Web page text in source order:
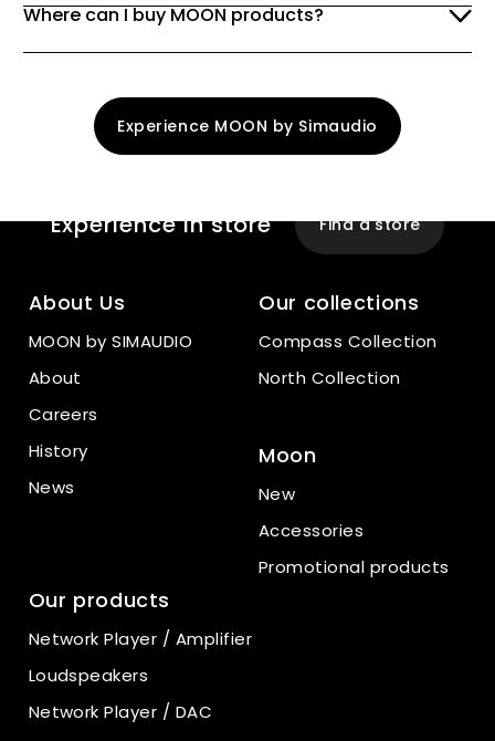
Where can I buy MOON products?
Experience MOON by Simaudio
ExperienceIn store Find a store
About Us
MOON by SIMAUDIO
About
Careers
History
News
Our collections
Compass Collection
North Collection
Moon
New
Accessories
Promotional products
Our products
Network Player / Amplifier
Loudspeakers
Network Player / DAC